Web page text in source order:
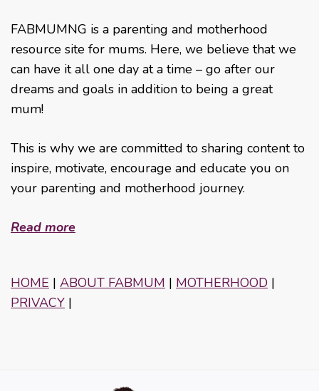
FABMUMNG is a parenting and motherhood
resource site for mums. Here, we believe that we
can have it all one day at a time – go after our
dreams and goals in addition to being a great
mum!
This is why we are committed to sharing content to
inspire, motivate, encourage and educate you on
your parenting and motherhood journey.
Read more
HOME | ABOUT FABMUM | MOTHERHOOD |
PRIVACY |